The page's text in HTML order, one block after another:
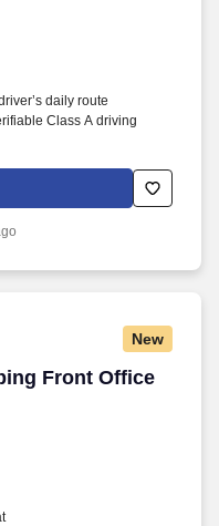
daily route
Class A driving
New
Front Office
Front Office Staff